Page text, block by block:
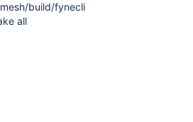
build/fynecli
all